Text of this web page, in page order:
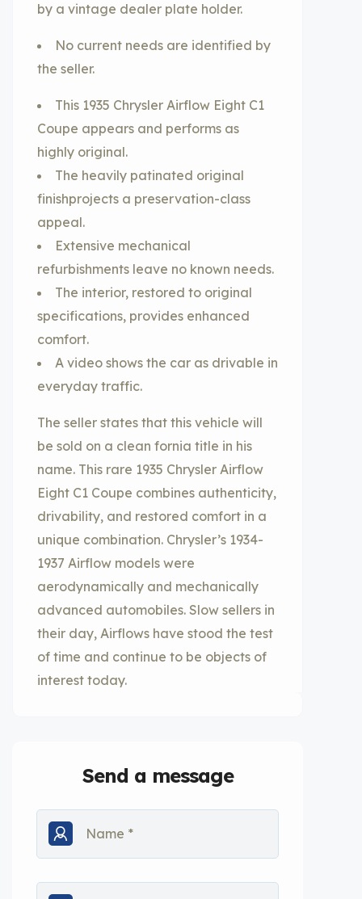
by a vintage dealer plate holder.
No current needs are identified by
the seller.
This 1935 Chrysler Airflow Eight C1
Coupe appears and performs as
highly original.
The heavily patinated original
finishprojects a preservation-class
appeal.
Extensive mechanical
refurbishments leave no known needs.
The interior, restored to original
specifications, provides enhanced
comfort.
A video shows the car as drivable in
everyday traffic.
The seller states that this vehicle will
be sold on a clean fornia title in his
name. This rare 1935 Chrysler Airflow
Eight C1 Coupe combines authenticity,
drivability, and restored comfort in a
unique combination. Chrysler’s 1934-
1937 Airflow models were
aerodynamically and mechanically
advanced automobiles. Slow sellers in
their day, Airflows have stood the test
of time and continue to be objects of
interest today.
Send a message